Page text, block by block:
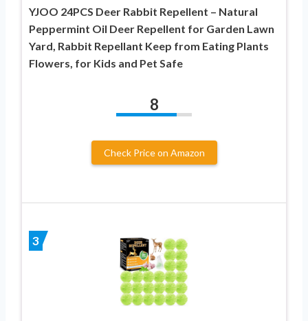
YJOO 24PCS Deer Rabbit Repellent – Natural
Peppermint Oil Deer Repellent for Garden Lawn
Yard, Rabbit Repellant Keep from Eating Plants
Flowers, for Kids and Pet Safe
8
Check Price on Amazon
3